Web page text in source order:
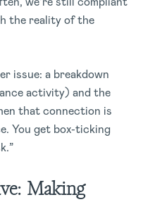
the reality of the
issue: a breakdown
activity) and the
that connection is
You get box-ticking
Making